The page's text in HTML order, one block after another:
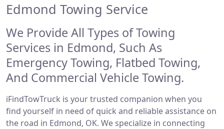
Edmond Towing Service
We Provide All Types of Towing
Services in Edmond, Such As
Emergency Towing, Flatbed Towing,
And Commercial Vehicle Towing.
iFindTowTruck is your trusted companion when you
find yourself in need of quick and reliable assistance on
the road in Edmond, OK. We specialize in connecting